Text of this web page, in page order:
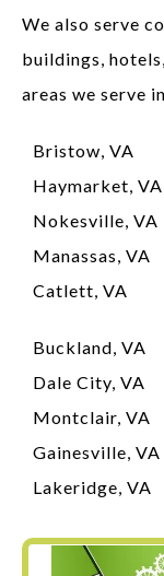
We also serve
buildings,
areas we serve
Bristow, VA
Haymarket, VA
Nokesville, VA
Manassas, VA
Catlett, VA
Buckland, VA
Dale City, VA
Montclair, VA
Gainesville, VA
Lakeridge, VA